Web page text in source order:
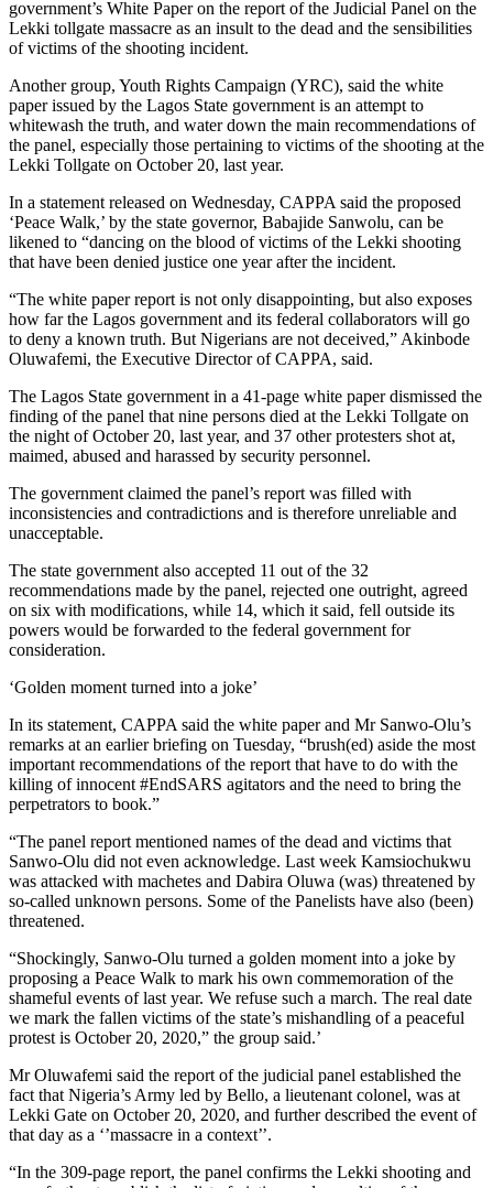
government’s White Paper on the report of the Judicial Panel on the
Lekki tollgate massacre as an insult to the dead and the sensibilities
of victims of the shooting incident.
Another group, Youth Rights Campaign (YRC), said the white
paper issued by the Lagos State government is an attempt to
whitewash the truth, and water down the main recommendations of
the panel, especially those pertaining to victims of the shooting at the
Lekki Tollgate on October 20, last year.
In a statement released on Wednesday, CAPPA said the proposed
‘Peace Walk,’ by the state governor, Babajide Sanwolu, can be
likened to “dancing on the blood of victims of the Lekki shooting
that have been denied justice one year after the incident.
“The white paper report is not only disappointing, but also exposes
how far the Lagos government and its federal collaborators will go
to deny a known truth. But Nigerians are not deceived,” Akinbode
Oluwafemi, the Executive Director of CAPPA, said.
The Lagos State government in a 41-page white paper dismissed the
finding of the panel that nine persons died at the Lekki Tollgate on
the night of October 20, last year, and 37 other protesters shot at,
maimed, abused and harassed by security personnel.
The government claimed the panel’s report was filled with
inconsistencies and contradictions and is therefore unreliable and
unacceptable.
The state government also accepted 11 out of the 32
recommendations made by the panel, rejected one outright, agreed
on six with modifications, while 14, which it said, fell outside its
powers would be forwarded to the federal government for
consideration.
‘Golden moment turned into a joke’
In its statement, CAPPA said the white paper and Mr Sanwo-Olu’s
remarks at an earlier briefing on Tuesday, “brush(ed) aside the most
important recommendations of the report that have to do with the
killing of innocent #EndSARS agitators and the need to bring the
perpetrators to book.”
“The panel report mentioned names of the dead and victims that
Sanwo-Olu did not even acknowledge. Last week Kamsiochukwu
was attacked with machetes and Dabira Oluwa (was) threatened by
so-called unknown persons. Some of the Panelists have also (been)
threatened.
“Shockingly, Sanwo-Olu turned a golden moment into a joke by
proposing a Peace Walk to mark his own commemoration of the
shameful events of last year. We refuse such a march. The real date
we mark the fallen victims of the state’s mishandling of a peaceful
protest is October 20, 2020,” the group said.’
Mr Oluwafemi said the report of the judicial panel established the
fact that Nigeria’s Army led by Bello, a lieutenant colonel, was at
Lekki Gate on October 20, 2020, and further described the event of
that day as a ‘’massacre in a context’’.
“In the 309-page report, the panel confirms the Lekki shooting and